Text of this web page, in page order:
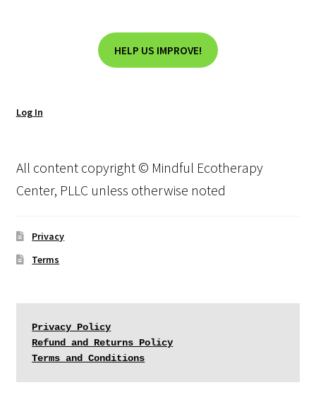
HELP US IMPROVE!
Log In
All content copyright © Mindful Ecotherapy
Center, PLLC unless otherwise noted
Privacy
Terms
Privacy Policy
Refund and Returns Policy
Terms and Conditions